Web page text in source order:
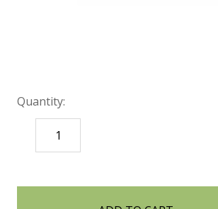
Quantity:
DECREASE
QUANTITY: